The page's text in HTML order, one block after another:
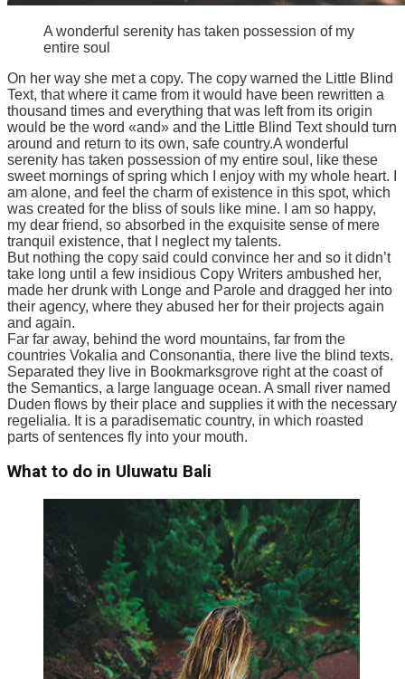
A wonderful serenity has taken possession of my
entire soul
On her way she met a copy. The copy warned the Little Blind
Text, that where it came from it would have been rewritten a
thousand times and everything that was left from its origin
would be the word «and» and the Little Blind Text should turn
around and return to its own, safe country.A wonderful
serenity has taken possession of my entire soul, like these
sweet mornings of spring which I enjoy with my whole heart. I
am alone, and feel the charm of existence in this spot, which
was created for the bliss of souls like mine. I am so happy,
my dear friend, so absorbed in the exquisite sense of mere
tranquil existence, that I neglect my talents.
But nothing the copy said could convince her and so it didn’t
take long until a few insidious Copy Writers ambushed her,
made her drunk with Longe and Parole and dragged her into
their agency, where they abused her for their projects again
and again.
Far far away, behind the word mountains, far from the
countries Vokalia and Consonantia, there live the blind texts.
Separated they live in Bookmarksgrove right at the coast of
the Semantics, a large language ocean. A small river named
Duden flows by their place and supplies it with the necessary
regelialia. It is a paradisematic country, in which roasted
parts of sentences fly into your mouth.
What to do in Uluwatu Bali